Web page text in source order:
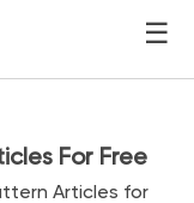
☰
For Free
Articles for